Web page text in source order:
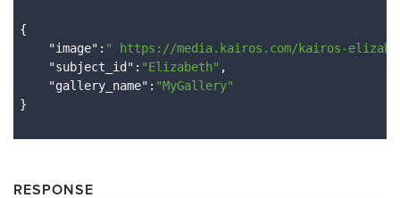
{
    "
image": "
https://media.kairos.com/kairos-
    "
subject_id ": "Elizabeth" ,
    "
gallery_name": "MyGallery"
RESPONSE